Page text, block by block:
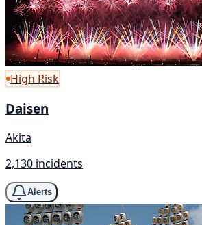
High Risk
Daisen
Akita
2,130 incidents
Alerts